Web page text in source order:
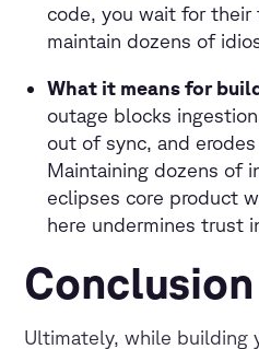
code, you wait for
maintain dozens of
What it means for
outage blocks
out of sync, and
Maintaining dozens of
eclipses core product
here undermines trust
Conclusion
Ultimately, while building